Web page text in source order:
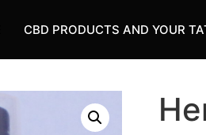
CBD PRODUCTS AND YOUR